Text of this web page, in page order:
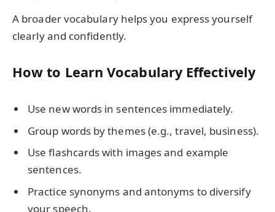
A broader vocabulary helps you express yourself
clearly and confidently.
How to Learn Vocabulary Effectively
Use new words in sentences immediately.
Group words by themes (e.g., travel, business).
Use flashcards with images and example
sentences.
Practice synonyms and antonyms to diversify
your speech.